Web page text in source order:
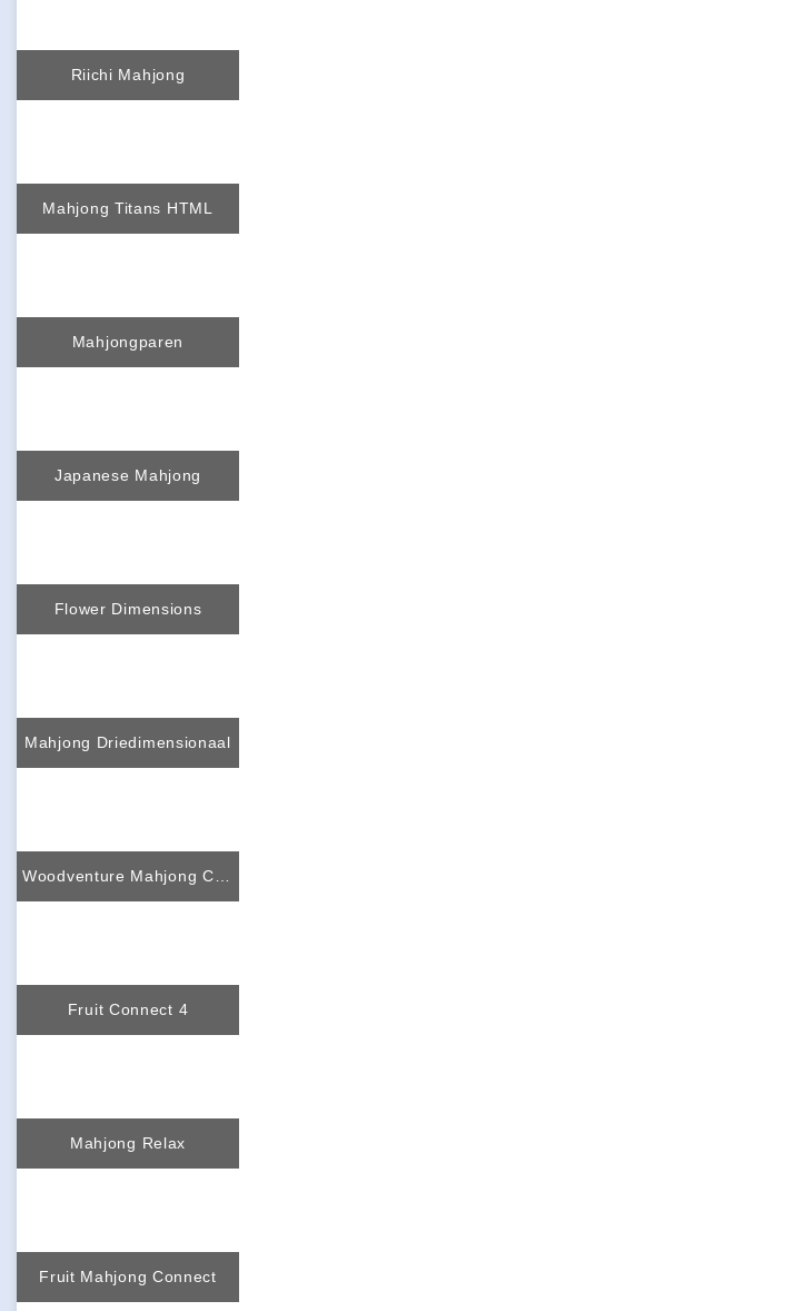
Riichi Mahjong
Mahjong Titans HTML
Mahjongparen
Japanese Mahjong
Flower Dimensions
Mahjong Driedimensionaal
Fruit Connect 4
Mahjong Relax
Fruit Mahjong Connect